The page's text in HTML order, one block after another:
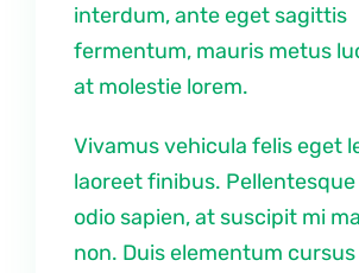
interdum, ante eget sagittis
fermentum, mauris metus
at molestie lorem.
Vivamus vehicula felis eget
laoreet finibus.
odio sapien, at suscipit mi
non. Duis elementum